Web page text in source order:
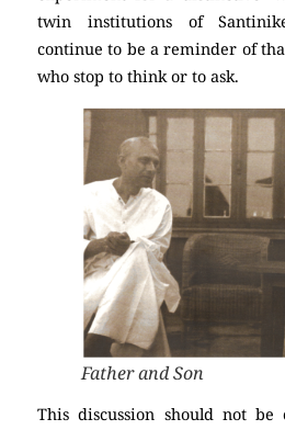
twin institutions of
continue to be a reminder of
who stop to think or to ask.
Father and Son
This discussion should not